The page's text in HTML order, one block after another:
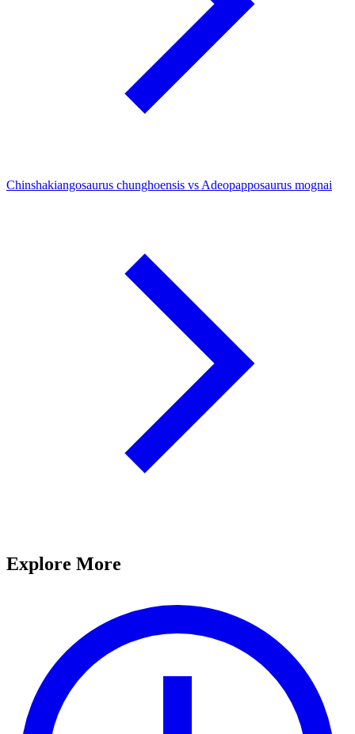
Chinshakiangosaurus chunghoensis vs Adeopapposaurus mognai
Explore More